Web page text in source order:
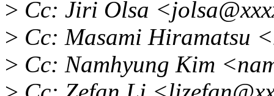
> Cc: Jiri Olsa
> Cc: Masami Hiramatsu
> Cc: Namhyung Kim